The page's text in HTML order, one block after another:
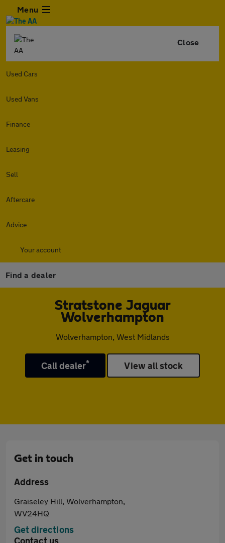
Menu
Close
Used Cars
Used Vans
Finance
Leasing
Sell
Aftercare
Advice
Your account
Find a dealer
Stratstone Jaguar
Wolverhampton
Wolverhampton, West Midlands
Call dealer* View all stock
Get in touch
Address
Graiseley Hill, Wolverhampton,
WV24HQ
Get directions
Contact us